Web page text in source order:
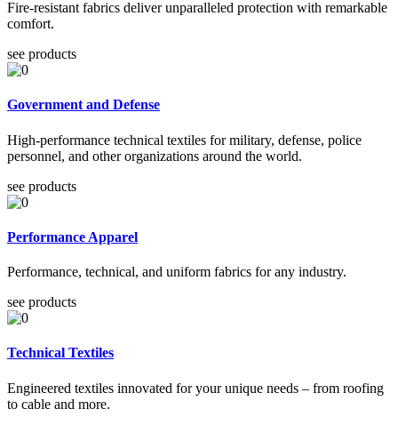
Fire-resistant fabrics deliver unparalleled protection with remarkable
comfort.
see products
Government and Defense
High-performance technical textiles for military, defense, police
personnel, and other organizations around the world.
see products
Performance Apparel
Performance, technical, and uniform fabrics for any industry.
see products
Technical Textiles
Engineered textiles innovated for your unique needs – from roofing
to cable and more.